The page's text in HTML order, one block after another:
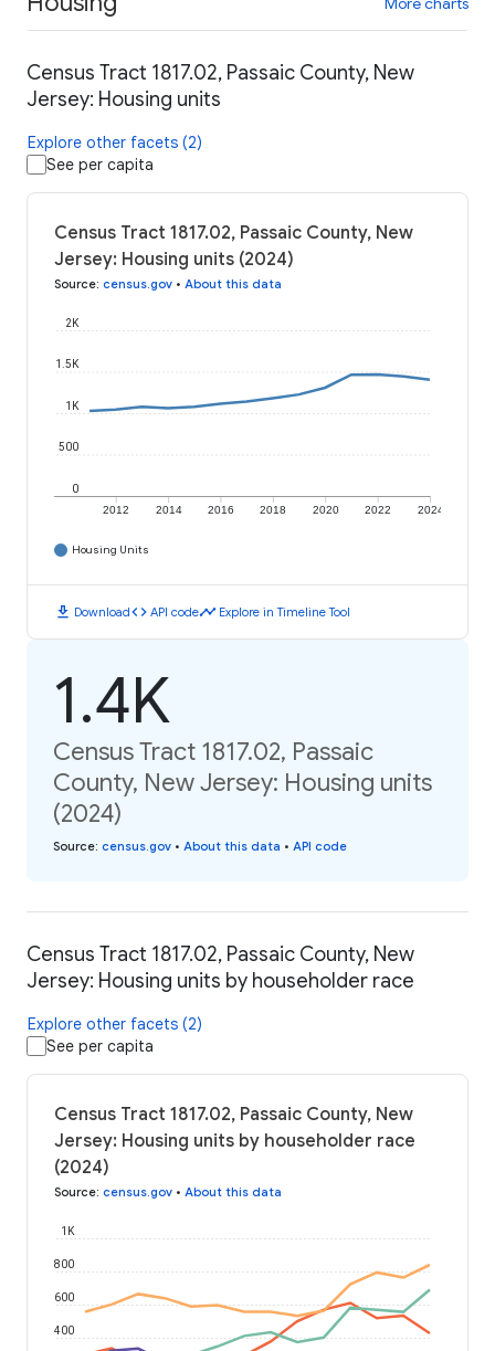
Census Tract 1817.02, Passaic County, New
Jersey: Housing units
Explore other facets (2)
See per capita
Census Tract 1817.02, Passaic County, New
Jersey: Housing units (2024)
Source: census.gov • About this data
2012 2014 2016 2018 2020 2022 2024
0
500
1K
1.5K
2K
Housing Units
download Downloadcode API codetimeline Explore in Timeline Tool
1.4K
Census Tract 1817.02, Passaic
County, New Jersey: Housing units
(2024)
Source: census.gov • About this data • API code
Census Tract 1817.02, Passaic County, New
Jersey: Housing units by householder race
Explore other facets (2)
See per capita
Census Tract 1817.02, Passaic County, New
Jersey: Housing units by householder race
(2024)
Source: census.gov • About this data
400
600
800
1K